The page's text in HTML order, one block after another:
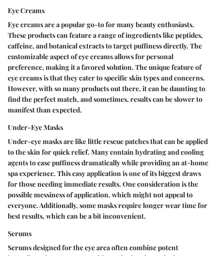
Eye Creams
Eye creams are a popular go-to for many beauty enthusiasts.
These products can feature a range of ingredients like peptides,
caffeine, and botanical extracts to target puffiness directly. The
customizable aspect of eye creams allows for personal
preference, making it a favored solution. The unique feature of
eye creams is that they cater to specific skin types and concerns.
However, with so many products out there, it can be daunting to
find the perfect match, and sometimes, results can be slower to
manifest than expected.
Under-Eye Masks
Under-eye masks are like little rescue patches that can be applied
to the skin for quick relief. Many contain hydrating and cooling
agents to ease puffiness dramatically while providing an at-home
spa experience. This easy application is one of its biggest draws
for those needing immediate results. One consideration is the
possible messiness of application, which might not appeal to
everyone. Additionally, some masks require longer wear time for
best results, which can be a bit inconvenient.
Serums
Serums designed for the eye area often combine potent